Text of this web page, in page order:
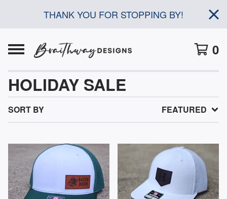
THANK YOU FOR STOPPING BY!
0
HOLIDAY SALE
SORT BY FEATURED